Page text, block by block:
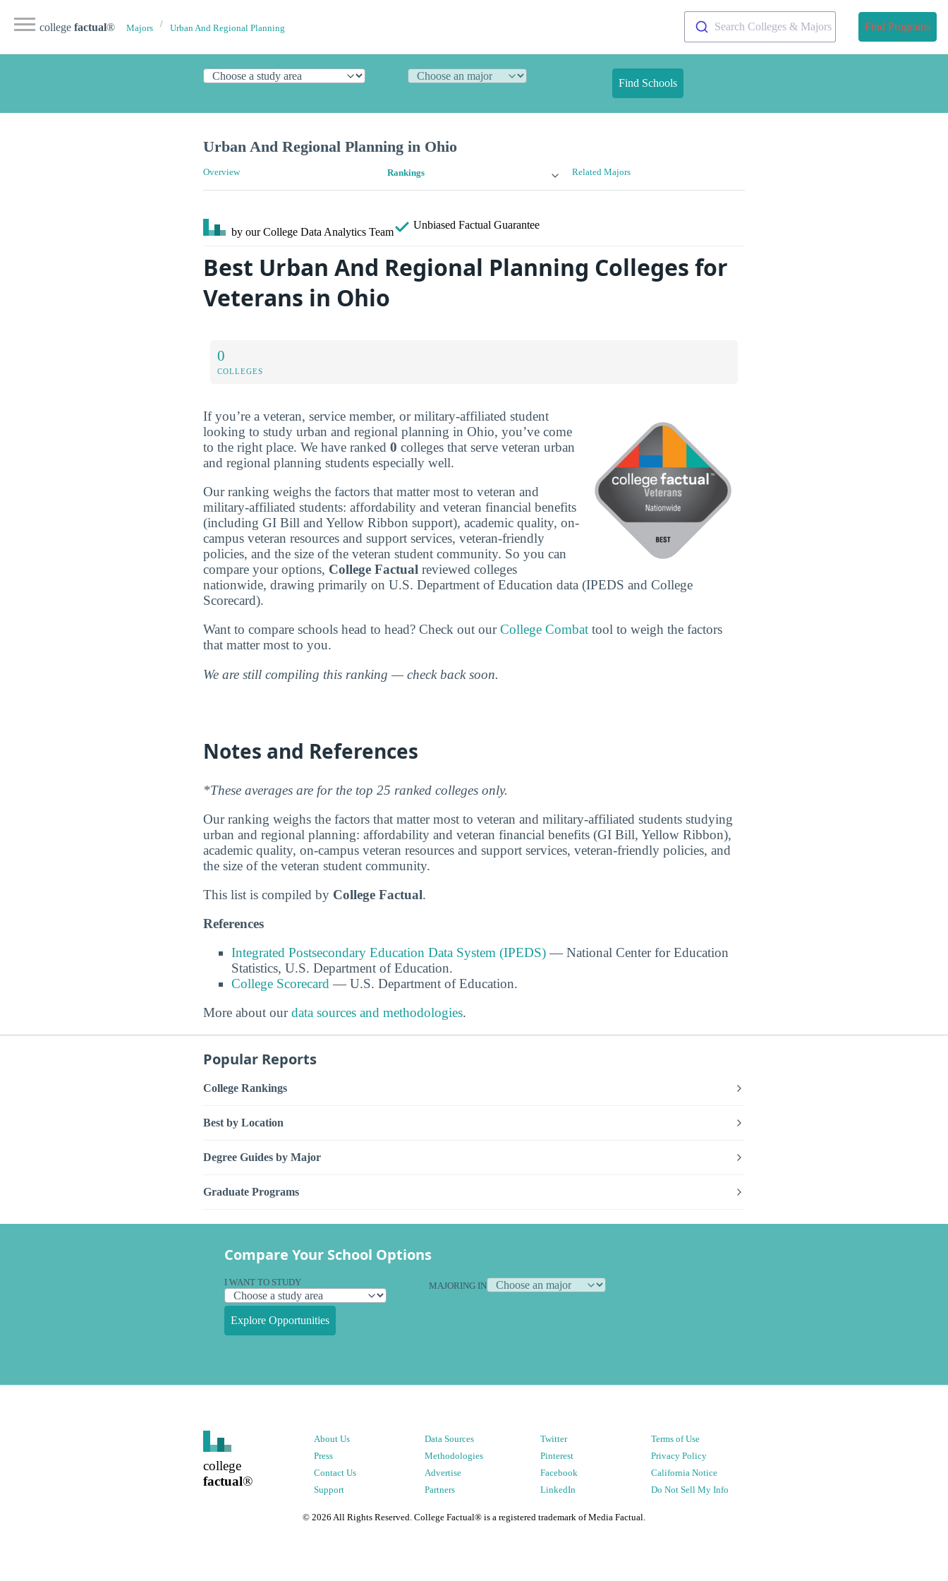
college factual® Majors Urban And Regional Planning Search Colleges & Majors Find Programs
Find Schools
Urban And Regional Planning in Ohio
Overview Rankings Related Majors
by our College Data Analytics Team
Unbiased Factual Guarantee
Best Urban And Regional Planning Colleges for
Veterans in Ohio
0
COLLEGES
If you’re a veteran, service member, or military-affiliated student
looking to study urban and regional planning in Ohio, you’ve come
to the right place. We have ranked 0 colleges that serve veteran urban
and regional planning students especially well.
Our ranking weighs the factors that matter most to veteran and
military-affiliated students: affordability and veteran financial benefits
(including GI Bill and Yellow Ribbon support), academic quality, on-
campus veteran resources and support services, veteran-friendly
policies, and the size of the veteran student community. So you can
compare your options, College Factual reviewed colleges
nationwide, drawing primarily on U.S. Department of Education data (IPEDS and College
Scorecard).
Want to compare schools head to head? Check out ourCollege Combat tool to weigh the factors
that matter most to you.
We are still compiling this ranking — check back soon.
Notes and References
*These averages are for the top 25 ranked colleges only.
Our ranking weighs the factors that matter most to veteran and military-affiliated students studying
urban and regional planning: affordability and veteran financial benefits (GI Bill, Yellow Ribbon),
academic quality, on-campus veteran resources and support services, veteran-friendly policies, and
the size of the veteran student community.
This list is compiled by College Factual.
References
Integrated Postsecondary Education Data System (IPEDS) — National Center for Education
Statistics, U.S. Department of Education.
College Scorecard — U.S. Department of Education.
More about ourdata sources and methodologies.
Popular Reports
College Rankings
Best by Location
Degree Guides by Major
Graduate Programs
Compare Your School Options
I WANT TO STUDY MAJORING IN
Explore Opportunities
college
factual®
About Us
Press
Contact Us
Support
Data Sources
Methodologies
Advertise
Partners
Twitter
Pinterest
Facebook
LinkedIn
Terms of Use
Privacy Policy
California Notice
Do Not Sell My Info
© 2026 All Rights Reserved. College Factual® is a registered trademark of Media Factual.